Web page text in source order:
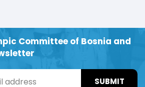
Committee of Bosnia and
SUBMIT